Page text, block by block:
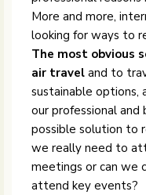
More and more,
looking for ways to
The most obvious
air travel and to
sustainable options,
our professional and
possible solution to
we really need to
meetings or can we
attend key events?